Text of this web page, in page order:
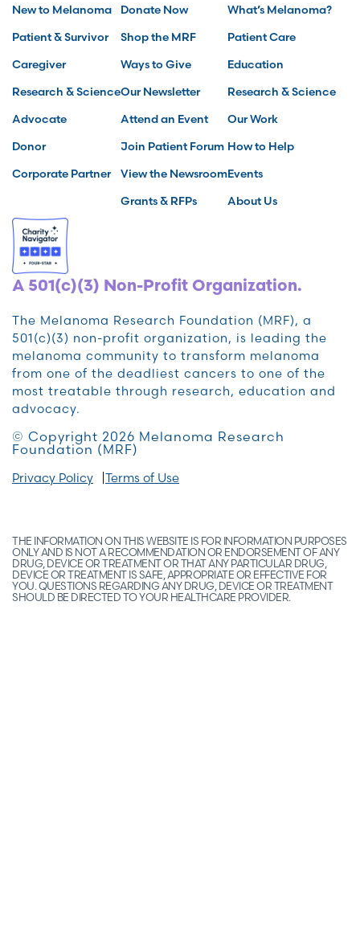
New to Melanoma
Patient & Survivor
Caregiver
Research & Science
Advocate
Donor
Corporate Partner
Donate Now
Shop the MRF
Ways to Give
Our Newsletter
Attend an Event
Join Patient Forum
View the Newsroom
Grants & RFPs
What’s Melanoma?
Patient Care
Education
Research & Science
Our Work
How to Help
Events
About Us
A 501(c)(3) Non-Profit Organization.
The Melanoma Research Foundation (MRF), a
501(c)(3) non-profit organization, is leading the
melanoma community to transform melanoma
from one of the deadliest cancers to one of the
most treatable through research, education and
advocacy.
© Copyright 2026 Melanoma Research
Foundation (MRF)
Privacy Policy Terms of Use
THE INFORMATION ON THIS WEBSITE IS FOR INFORMATION PURPOSES
ONLY AND IS NOT A RECOMMENDATION OR ENDORSEMENT OF ANY
DRUG, DEVICE OR TREATMENT OR THAT ANY PARTICULAR DRUG,
DEVICE OR TREATMENT IS SAFE, APPROPRIATE OR EFFECTIVE FOR
YOU. QUESTIONS REGARDING ANY DRUG, DEVICE OR TREATMENT
SHOULD BE DIRECTED TO YOUR HEALTHCARE PROVIDER.